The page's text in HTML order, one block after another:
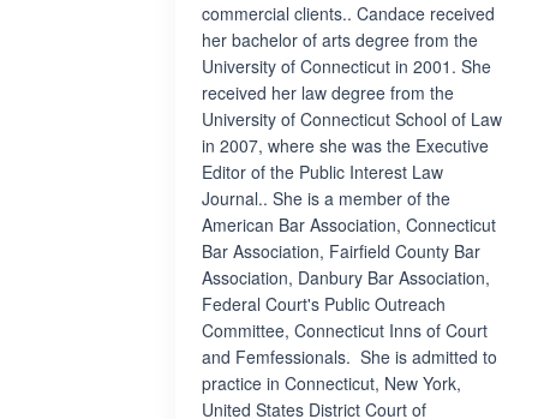
commercial clients.. Candace received
her bachelor of arts degree from the
University of Connecticut in 2001. She
received her law degree from the
University of Connecticut School of Law
in 2007, where she was the Executive
Editor of the Public Interest Law
Journal.. She is a member of the
American Bar Association, Connecticut
Bar Association, Fairfield County Bar
Association, Danbury Bar Association,
Federal Court's Public Outreach
Committee, Connecticut Inns of Court
and Femfessionals. She is admitted to
practice in Connecticut, New York,
United States District Court of